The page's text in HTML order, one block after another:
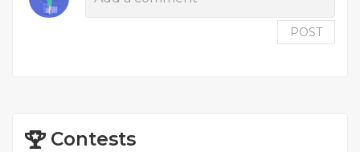
POST
Contests